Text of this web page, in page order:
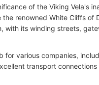
of the Viking Vela's
renowned White Cliffs of
with its winding streets,
for various companies,
transport connections